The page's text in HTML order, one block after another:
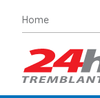
content
Home